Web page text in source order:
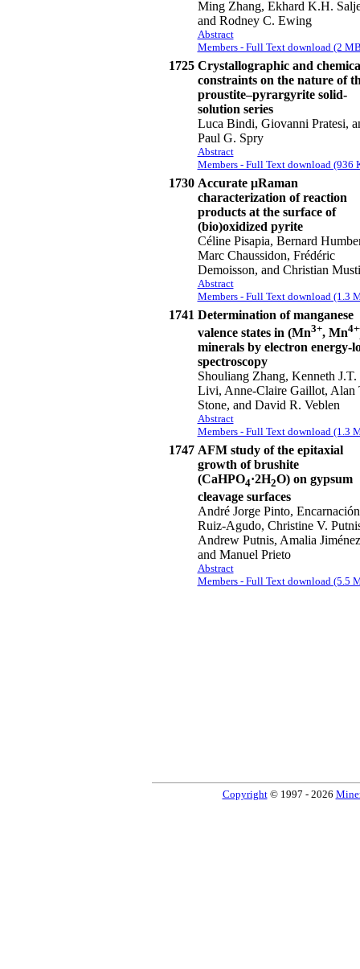
Ming Zhang, Ekhard K.H.
and Rodney C. Ewing
Abstract
Members - Full Text download (2
1725 Crystallographic and
constraints on the nature of
proustite–pyrargyrite solid-
solution series
Luca Bindi, Giovanni Pratesi,
Paul G. Spry
Abstract
Members - Full Text download (936
1730 Accurate μRaman
characterization of reaction
products at the surface of
(bio)oxidized pyrite
Céline Pisapia, Bernard
Marc Chaussidon, Frédéric
Demoisson, and Christian
Abstract
Members - Full Text download (1.3
1741 Determination of manganese
valence states in (Mn3+, Mn4+
minerals by electron energy-
spectroscopy
Shouliang Zhang, Kenneth J.T.
Livi, Anne-Claire Gaillot, Alan
Stone, and David R. Veblen
Abstract
Members - Full Text download (1.3
1747 AFM study of the epitaxial
growth of brushite
(CaHPO4·2H2O) on gypsum
cleavage surfaces
André Jorge Pinto, Encarnación
Ruiz-Agudo, Christine V.
Andrew Putnis, Amalia
and Manuel Prieto
Abstract
Members - Full Text download (5.5
Copyright© 1997 - 2026